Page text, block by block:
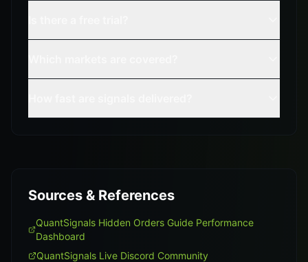
Sources & References
QuantSignals Hidden Orders Guide Performance
Dashboard
QuantSignals Live Discord Community